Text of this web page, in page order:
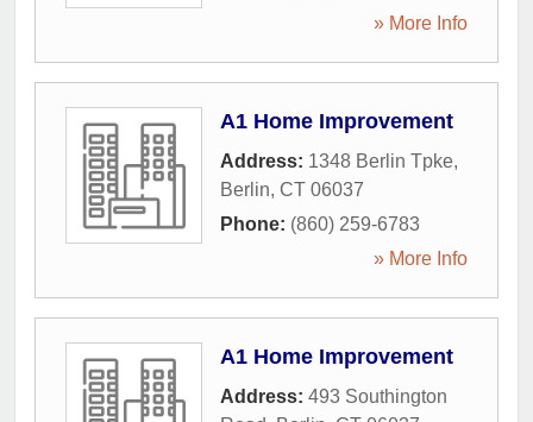
» More Info
A1 Home Improvement
Address: 1348 Berlin Tpke,
Berlin, CT 06037
Phone: (860) 259-6783
» More Info
A1 Home Improvement
Address: 493 Southington